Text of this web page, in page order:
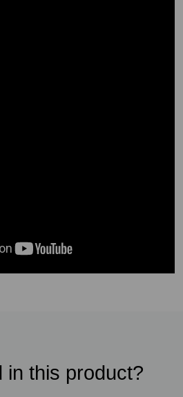
in this product?